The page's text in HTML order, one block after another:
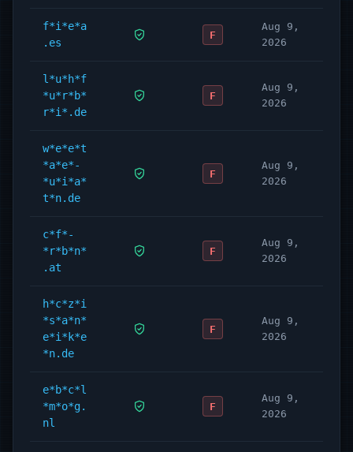
f*i*e*a
.es
F
Aug 9,
2026
l*u*h*f
*u*r*b*
r*i*.de
F
Aug 9,
2026
w*e*e*t
*a*e*-
*u*i*a*
t*n.de
F
Aug 9,
2026
c*f*-
*r*b*n*
.at
F
Aug 9,
2026
h*c*z*i
*s*a*n*
e*i*k*e
*n.de
F
Aug 9,
2026
e*b*c*l
*m*o*g.
nl
F
Aug 9,
2026